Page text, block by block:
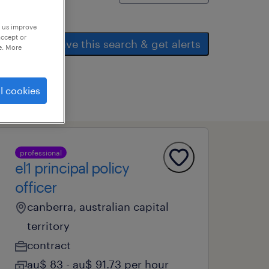
save this search & get alerts
professional
el1 principal policy
officer
canberra, australian capital
territory
contract
au$ 83 - au$ 91.73 per hour
improve
or
More
cookies